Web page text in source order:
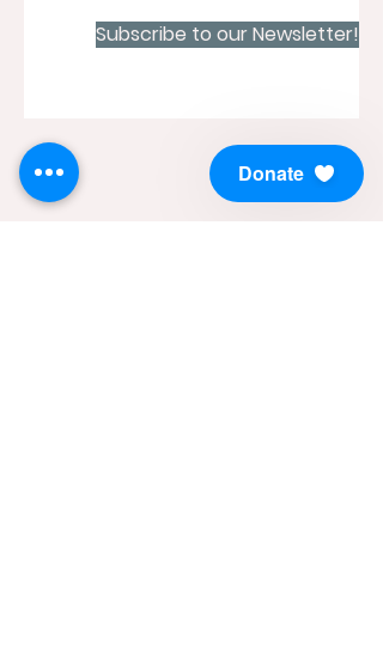
Subscribe to our Newsletter!
Donate